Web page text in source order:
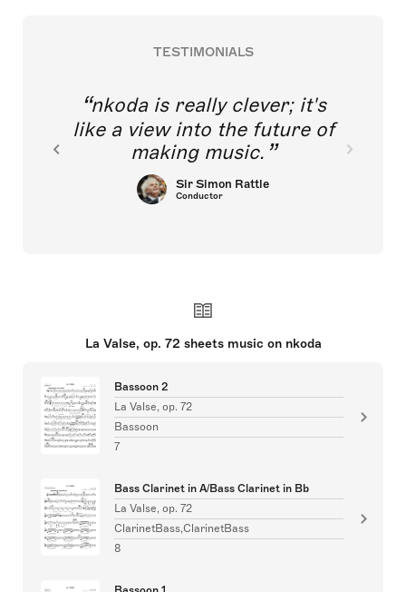
TESTIMONIALS
nkoda is really clever; it's
like a view into the future of
making music.
Sir Simon Rattle
Conductor
La Valse, op. 72 sheets music on nkoda
Bassoon 2
La Valse, op. 72
Bassoon
7
Bass Clarinet in A/Bass Clarinet in Bb
La Valse, op. 72
ClarinetBass,ClarinetBass
8